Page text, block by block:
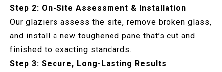
Step 2: On-Site Assessment & Installation
Our glaziers assess the site, remove broken glass,
and install a new toughened pane that’s cut and
finished to exacting standards.
Step 3: Secure, Long-Lasting Results